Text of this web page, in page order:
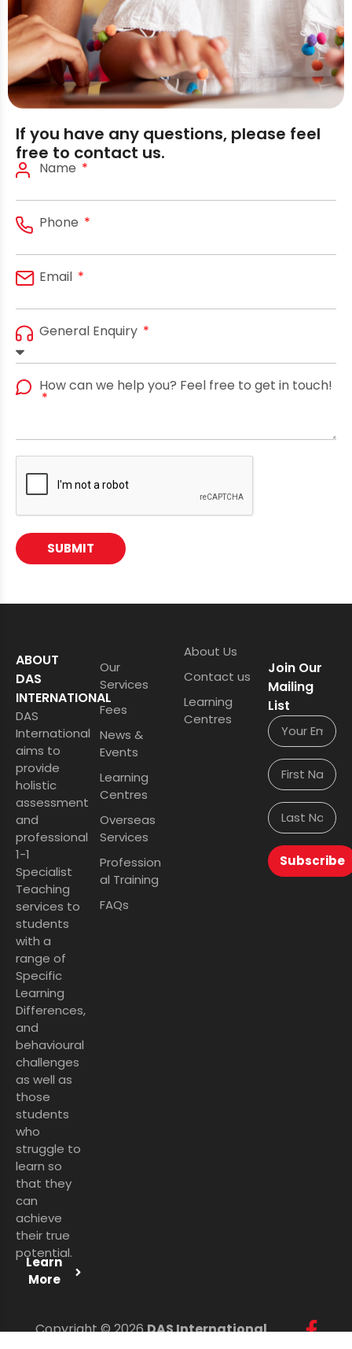
If you have any questions, please feel
free to contact us.
Name
Phone
Email
General Enquiry
How can we help you? Feel free to get in touch!
SUBMIT
ABOUT
DAS
INTERNATIONAL
DAS
International
aims to
provide
holistic
assessment
and
professional
1-1
Specialist
Teaching
services to
students
with a
range of
Specific
Learning
Differences,
and
behavioural
challenges
as well as
those
students
who
struggle to
learn so
that they
can
achieve
their true
potential.
Learn
More
Our
Services
Fees
News &
Events
Learning
Centres
Overseas
Services
Profession
al Training
FAQs
About Us
Contact us
Learning
Centres
Join Our
Mailing
List
Subscribe
Copyright © 2026DAS International